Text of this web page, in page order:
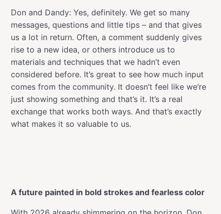
Don and Dandy: Yes, definitely. We get so many
messages, questions and little tips – and that gives
us a lot in return. Often, a comment suddenly gives
rise to a new idea, or others introduce us to
materials and techniques that we hadn’t even
considered before. It’s great to see how much input
comes from the community. It doesn’t feel like we’re
just showing something and that’s it. It’s a real
exchange that works both ways. And that’s exactly
what makes it so valuable to us.
A future painted in bold strokes and fearless color